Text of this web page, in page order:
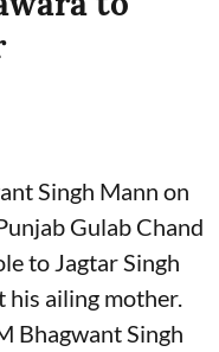
Singh Mann on
Gulab Chand
to Jagtar Singh
his ailing mother.
Bhagwant Singh